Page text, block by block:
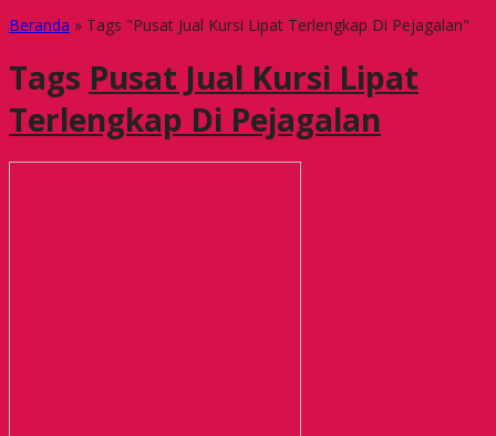
Beranda » Tags "Pusat Jual Kursi Lipat Terlengkap Di Pejagalan"
Tags Pusat Jual Kursi Lipat
Terlengkap Di Pejagalan